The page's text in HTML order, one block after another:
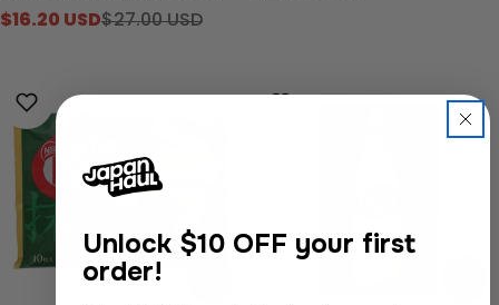
Sale
$16.20 USD
Regular
$27.00 USD
Unlock $10 OFF your first
order!